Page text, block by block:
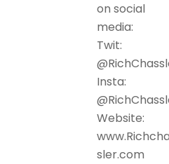
on social
media:
Twit:
Insta:
Website:
sler.com